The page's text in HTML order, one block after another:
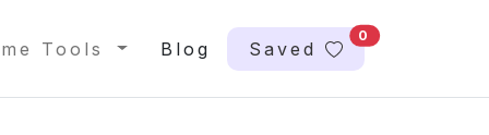
Tools Blog Saved
0